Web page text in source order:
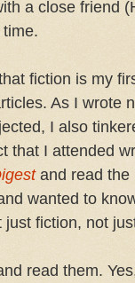
a close friend
fiction is my
As I wrote
I also
that I attended
and read the
wanted to
fiction, not
read them.